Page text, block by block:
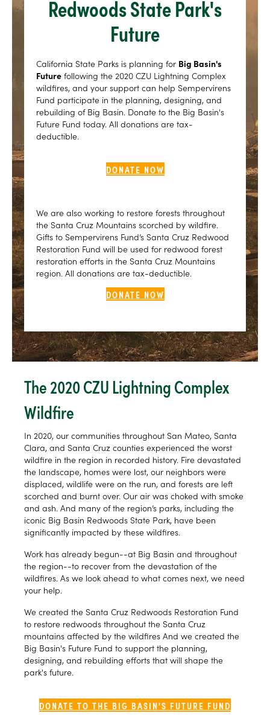
Redwoods State Park's
Future
California State Parks is planning for Big Basin's
Future following the 2020 CZU Lightning Complex
wildfires, and your support can help Sempervirens
Fund participate in the planning, designing, and
rebuilding of Big Basin. Donate to the Big Basin's
Future Fund today. All donations are tax-
deductible.
DONATE NOW
We are also working to restore forests throughout
the Santa Cruz Mountains scorched by wildfire.
Gifts to Sempervirens Fund’s Santa Cruz Redwood
Restoration Fund will be used for redwood forest
restoration efforts in the Santa Cruz Mountains
region. All donations are tax-deductible.
DONATE NOW
The 2020 CZU Lightning Complex
Wildfire
In 2020, our communities throughout San Mateo, Santa
Clara, and Santa Cruz counties experienced the worst
wildfire in the region in recorded history. Fire devastated
the landscape, homes were lost, our neighbors were
displaced, wildlife were on the run, and forests are left
scorched and burnt over. Our air was choked with smoke
and ash. And many of the region’s parks, including the
iconic Big Basin Redwoods State Park, have been
significantly impacted by these wildfires.
Work has already begun--at Big Basin and throughout
the region--to recover from the devastation of the
wildfires. As we look ahead to what comes next, we need
your help.
We created the Santa Cruz Redwoods Restoration Fund
to restore redwoods throughout the Santa Cruz
mountains affected by the wildfires And we created the
Big Basin's Future Fund to support the planning,
designing, and rebuilding efforts that will shape the
park's future.
DONATE TO THE BIG BASIN'S FUTURE FUND